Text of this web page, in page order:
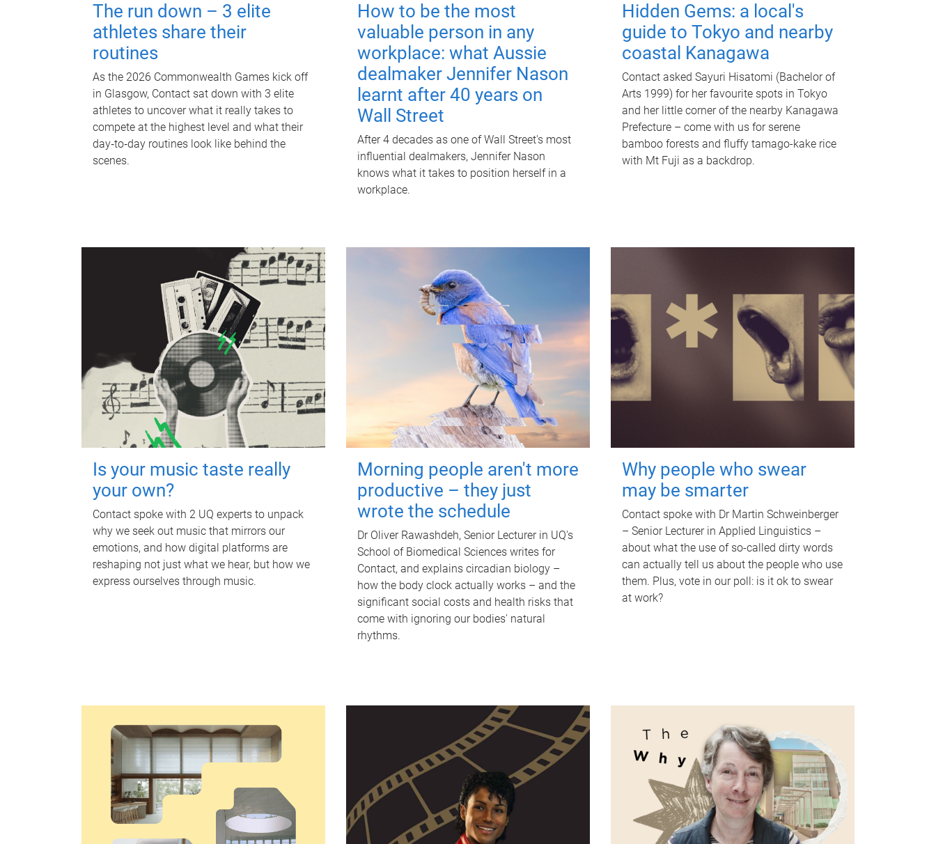
The run down – 3 elite
athletes share their
routines
As the 2026 Commonwealth Games kick off
in Glasgow, Contact sat down with 3 elite
athletes to uncover what it really takes to
compete at the highest level and what their
day‑to‑day routines look like behind the
scenes.
How to be the most
valuable person in any
workplace: what Aussie
dealmaker Jennifer Nason
learnt after 40 years on
Wall Street
After 4 decades as one of Wall Street's most
influential dealmakers, Jennifer Nason
knows what it takes to position herself in a
workplace.
Hidden Gems: a local's
guide to Tokyo and nearby
coastal Kanagawa
Contact asked Sayuri Hisatomi (Bachelor of
Arts 1999) for her favourite spots in Tokyo
and her little corner of the nearby Kanagawa
Prefecture – come with us for serene
bamboo forests and fluffy tamago-kake rice
with Mt Fuji as a backdrop.
Is your music taste really
your own?
Contact spoke with 2 UQ experts to unpack
why we seek out music that mirrors our
emotions, and how digital platforms are
reshaping not just what we hear, but how we
express ourselves through music.
Morning people aren't more
productive – they just
wrote the schedule
Dr Oliver Rawashdeh, Senior Lecturer in UQ's
School of Biomedical Sciences writes for
Contact, and explains circadian biology –
how the body clock actually works – and the
significant social costs and health risks that
come with ignoring our bodies' natural
rhythms.
Why people who swear
may be smarter
Contact spoke with Dr Martin Schweinberger
– Senior Lecturer in Applied Linguistics –
about what the use of so-called dirty words
can actually tell us about the people who use
them. Plus, vote in our poll: is it ok to swear
at work?